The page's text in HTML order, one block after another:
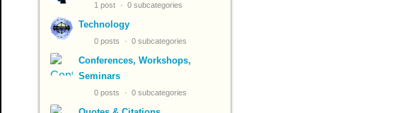
1 post 0 subcategories
Technology
0 posts 0 subcategories
Conferences, Workshops,
Seminars
0 posts 0 subcategories